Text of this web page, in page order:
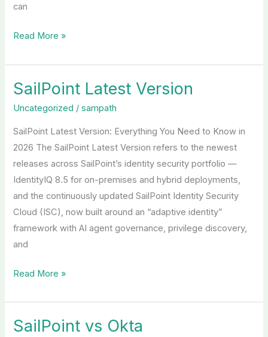
can
Read More »
SailPoint Latest Version
Uncategorized /sampath
SailPoint Latest Version: Everything You Need to Know in
2026 The SailPoint Latest Version refers to the newest
releases across SailPoint’s identity security portfolio —
IdentityIQ 8.5 for on-premises and hybrid deployments,
and the continuously updated SailPoint Identity Security
Cloud (ISC), now built around an “adaptive identity”
framework with AI agent governance, privilege discovery,
and
SailPoint
Read More »
SailPoint vs Okta
SailPoint